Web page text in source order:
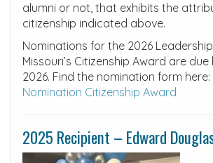
alumni or not, that exhibits the
citizenship indicated above.
Nominations for the 2026
Missouri’s Citizenship Award are due
2026. Find the nomination form here:
Nomination Citizenship Award
2025 Recipient – Edward